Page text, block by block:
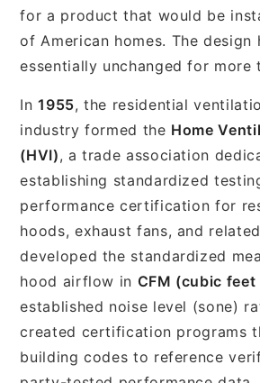
for a product that would be
of American homes. The design
essentially unchanged for more
In1955, the residential
industry formed the Home
(HVI), a trade association
establishing standardized
performance certification for
hoods, exhaust fans, and
developed the standardized
hood airflow in CFM (cubic
established noise level (sone)
created certification programs
building codes to reference